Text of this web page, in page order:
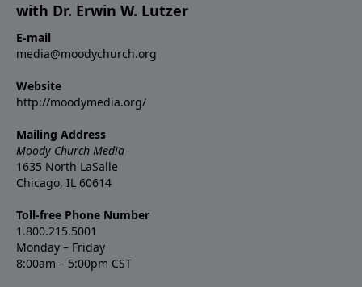
with Dr. Erwin W. Lutzer
E-mail
media@moodychurch.org
Website
http://moodymedia.org/
Mailing Address
Moody Church Media
1635 North LaSalle
Chicago, IL 60614
Toll-free Phone Number
1.800.215.5001
Monday – Friday
8:00am – 5:00pm CST